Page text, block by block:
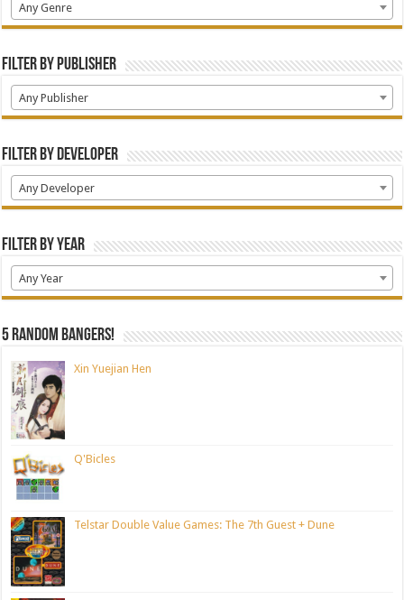
Any Genre
Filter by Publisher
Any Publisher
Filter by Developer
Any Developer
Filter by Year
Any Year
5 random bangers!
Xin Yuejian Hen
Q'Bicles
Telstar Double Value Games: The 7th Guest + Dune